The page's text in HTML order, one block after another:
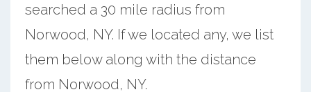
searched a 30 mile radius from
Norwood, NY. If we located any, we list
them below along with the distance
from Norwood, NY.